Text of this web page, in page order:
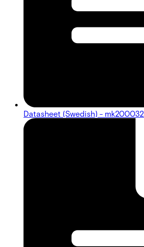
Datasheet (Swedish) - mk200032